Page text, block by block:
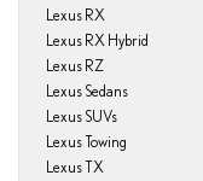
Lexus RX
Lexus RX Hybrid
Lexus RZ
Lexus Sedans
Lexus SUVs
Lexus Towing
Lexus TX